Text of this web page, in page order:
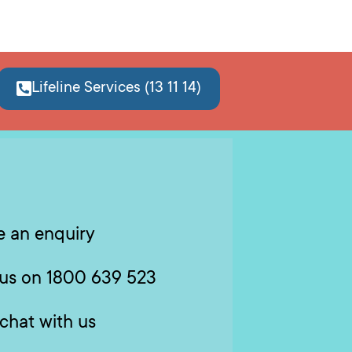
Lifeline Services (13 11 14)
an enquiry
on 1800 639 523
with us